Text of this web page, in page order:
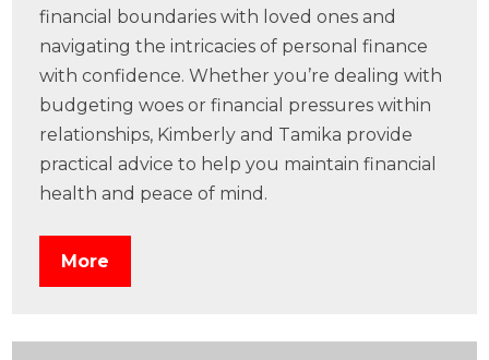
financial boundaries with loved ones and
navigating the intricacies of personal finance
with confidence. Whether you’re dealing with
budgeting woes or financial pressures within
relationships, Kimberly and Tamika provide
practical advice to help you maintain financial
health and peace of mind.
More